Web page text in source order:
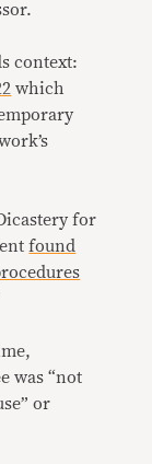
context:
which
for
found
was “not
or